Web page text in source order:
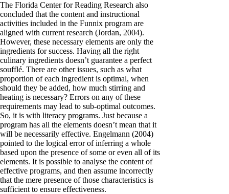
The Florida Center for Reading Research also
concluded that the content and instructional
activities included in the Funnix program are
aligned with current research (Jordan, 2004).
However, these necessary elements are only the
ingredients for success. Having all the right
culinary ingredients doesn’t guarantee a perfect
soufflé. There are other issues, such as what
proportion of each ingredient is optimal, when
should they be added, how much stirring and
heating is necessary? Errors on any of these
requirements may lead to sub-optimal outcomes.
So, it is with literacy programs. Just because a
program has all the elements doesn’t mean that it
will be necessarily effective. Engelmann (2004)
pointed to the logical error of inferring a whole
based upon the presence of some or even all of its
elements. It is possible to analyse the content of
effective programs, and then assume incorrectly
that the mere presence of those characteristics is
sufficient to ensure effectiveness.